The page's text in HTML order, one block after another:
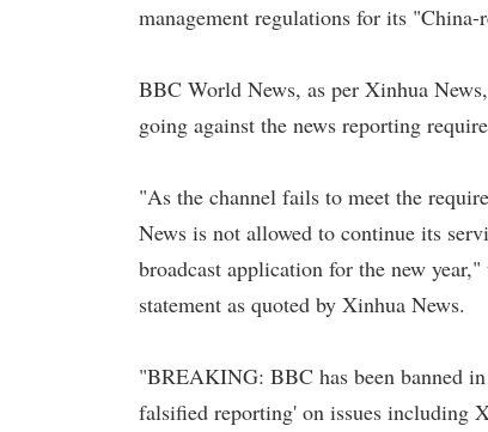
management regulations for its "China-
BBC World News, as per Xinhua
going against the news reporting
"As the channel fails to meet the
News is not allowed to continue its
broadcast application for the new
statement as quoted by Xinhua News.
"BREAKING: BBC has been banned
falsified reporting' on issues including